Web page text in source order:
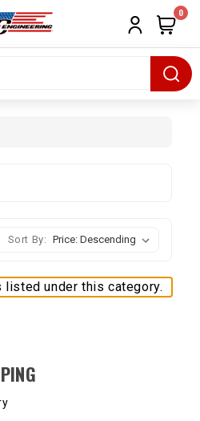
0
Sort By:
listed under this category.
BENEFITS